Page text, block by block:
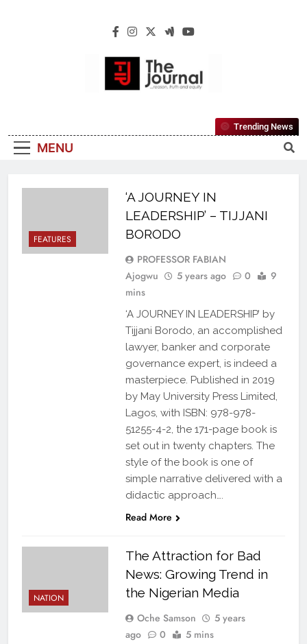
The Journal
Reliable, First-Choice Pan-Nigerian
Information And Public Knowledge
MENU
Trending News
FEATURES
‘A JOURNEY IN
LEADERSHIP’ – TIJJANI
BORODO
PROFESSOR FABIAN
Ajogwu
5 years ago 0
9
mins
‘A JOURNEY IN LEADERSHIP’ by
Tijjani Borodo, an accomplished
lawyer, banker and corporate
governance expert, is indeed a
masterpiece. Published in 2019
by May University Press Limited,
Lagos, with ISBN: 978-978-
51255-4-2, the 171-page book is
set out in twenty chapters. The
style of the book is one of
simple narrative delivered with a
didactic approach….
Read More
NATION
The Attraction for Bad
News: Growing Trend in
the Nigerian Media
Oche Samson
5 years
ago
0 5 mins